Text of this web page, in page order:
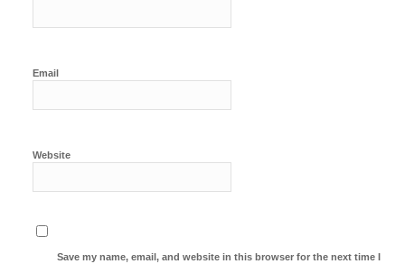
Email
Website
Save my name, email, and website in this browser for the next time I